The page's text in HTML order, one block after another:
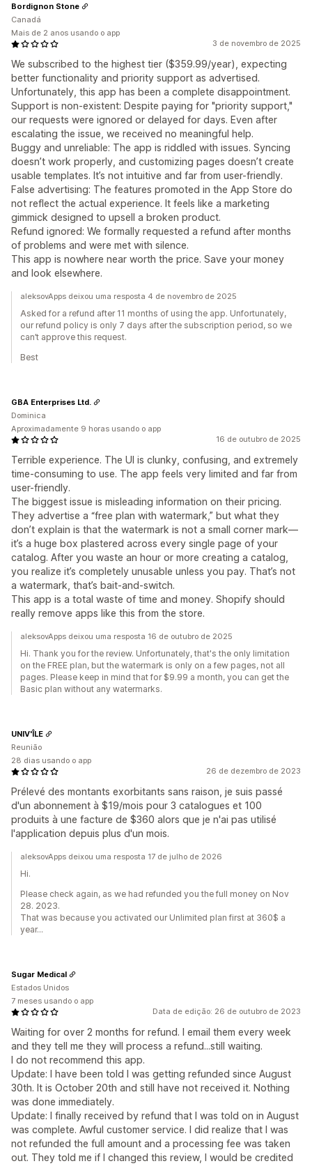
3 de novembro de 2025
We subscribed to the highest tier ($359.99/year), expecting
better functionality and priority support as advertised.
Unfortunately, this app has been a complete disappointment.
Support is non-existent: Despite paying for "priority support,"
our requests were ignored or delayed for days. Even after
escalating the issue, we received no meaningful help.
Buggy and unreliable: The app is riddled with issues. Syncing
doesn’t work properly, and customizing pages doesn’t create
usable templates. It’s not intuitive and far from user-friendly.
False advertising: The features promoted in the App Store do
not reflect the actual experience. It feels like a marketing
gimmick designed to upsell a broken product.
Refund ignored: We formally requested a refund after months
of problems and were met with silence.
This app is nowhere near worth the price. Save your money
and look elsewhere.
Bordignon Stone
Canadá
Mais de 2 anos usando o app
aleksovApps deixou uma resposta 4 de novembro de 2025
Asked for a refund after 11 months of using the app. Unfortunately,
our refund policy is only 7 days after the subscription period, so we
can’t approve this request.
Best
16 de outubro de 2025
Terrible experience. The UI is clunky, confusing, and extremely
time-consuming to use. The app feels very limited and far from
user-friendly.
The biggest issue is misleading information on their pricing.
They advertise a “free plan with watermark,” but what they
don’t explain is that the watermark is not a small corner mark—
it’s a huge box plastered across every single page of your
catalog. After you waste an hour or more creating a catalog,
you realize it’s completely unusable unless you pay. That’s not
a watermark, that’s bait-and-switch.
This app is a total waste of time and money. Shopify should
really remove apps like this from the store.
GBA Enterprises Ltd.
Dominica
Aproximadamente 9 horas usando o app
aleksovApps deixou uma resposta 16 de outubro de 2025
Hi. Thank you for the review. Unfortunately, that's the only limitation
on the FREE plan, but the watermark is only on a few pages, not all
pages. Please keep in mind that for $9.99 a month, you can get the
Basic plan without any watermarks.
26 de dezembro de 2023
Prélevé des montants exorbitants sans raison, je suis passé
d'un abonnement à $19/mois pour 3 catalogues et 100
produits à une facture de $360 alors que je n'ai pas utilisé
l'application depuis plus d'un mois.
UNIV'ÎLE
Reunião
28 dias usando o app
aleksovApps deixou uma resposta 17 de julho de 2026
Hi.
Please check again, as we had refunded you the full money on Nov
28. 2023.
That was because you activated our Unlimited plan first at 360$ a
year...
Data de edição: 26 de outubro de 2023
Waiting for over 2 months for refund. I email them every week
and they tell me they will process a refund...still waiting.
I do not recommend this app.
Update: I have been told I was getting refunded since August
30th. It is October 20th and still have not received it. Nothing
was done immediately.
Update: I finally received by refund that I was told on in August
was complete. Awful customer service. I did realize that I was
not refunded the full amount and a processing fee was taken
out. They told me if I changed this review, I would be credited
Sugar Medical
Estados Unidos
7 meses usando o app